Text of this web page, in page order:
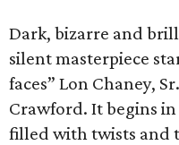
Dark, bizarre and
silent masterpiece
faces” Lon Chaney,
Crawford. It begins in
filled with twists and